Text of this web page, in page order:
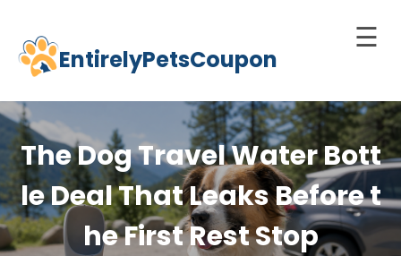
Skip
content
EntirelyPetsCoupon
☰
Home
Cats
Dogs
Pets
The Dog Travel Water Bott
le Deal That Leaks Before t
he First Rest Stop